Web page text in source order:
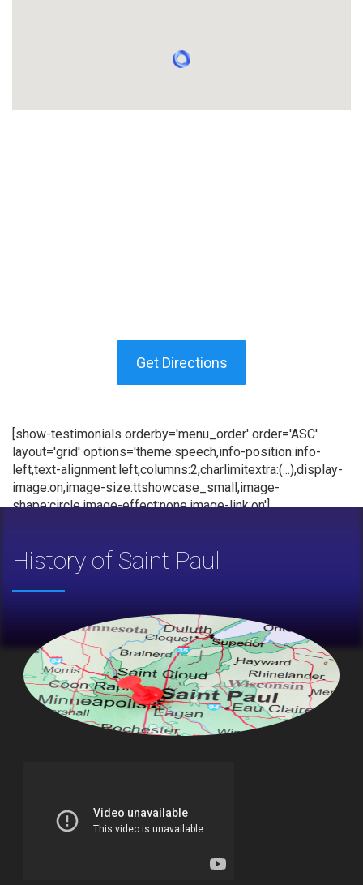
Get Directions
[show-testimonials orderby='menu_order' order='ASC'
layout='grid' options='theme:speech,info-position:info-
left,text-alignment:left,columns:2,charlimitextra:(...),display-
image:on,image-size:ttshowcase_small,image-
shape:circle,image-effect:none,image-link:on']
History of Saint Paul